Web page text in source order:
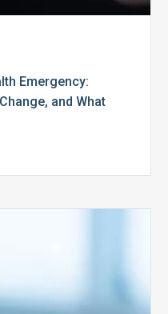
Emergency:
and What